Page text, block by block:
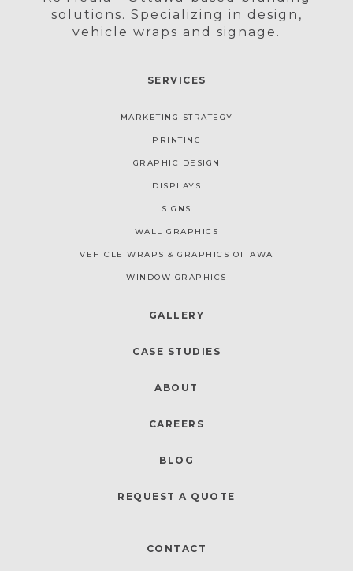
solutions. Specializing in design,
vehicle wraps and signage.
SERVICES
MARKETING STRATEGY
PRINTING
GRAPHIC DESIGN
DISPLAYS
SIGNS
WALL GRAPHICS
VEHICLE WRAPS & GRAPHICS OTTAWA
WINDOW GRAPHICS
GALLERY
CASE STUDIES
ABOUT
CAREERS
BLOG
REQUEST A QUOTE
CONTACT